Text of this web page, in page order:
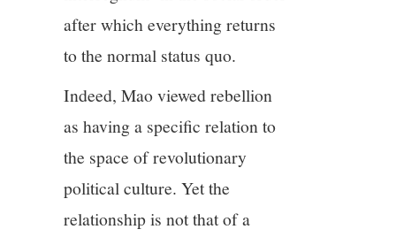
after which everything returns
to the normal status quo.
Indeed, Mao viewed rebellion
as having a specific relation to
the space of revolutionary
political culture. Yet the
relationship is not that of a